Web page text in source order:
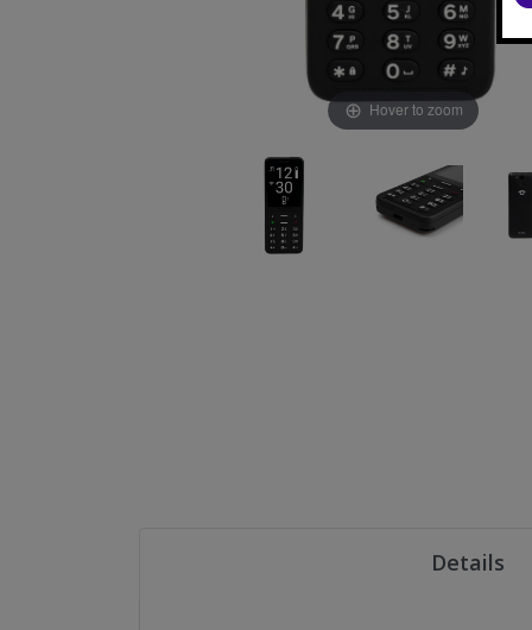
Hover to zoom
Details